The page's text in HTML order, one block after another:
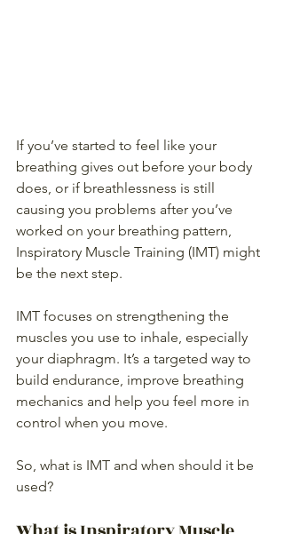
If you’ve started to feel like your
breathing gives out before your body
does, or if breathlessness is still
causing you problems after you’ve
worked on your breathing pattern,
Inspiratory Muscle Training (IMT) might
be the next step.
IMT focuses on strengthening the
muscles you use to inhale, especially
your diaphragm. It’s a targeted way to
build endurance, improve breathing
mechanics and help you feel more in
control when you move.
So, what is IMT and when should it be
used?